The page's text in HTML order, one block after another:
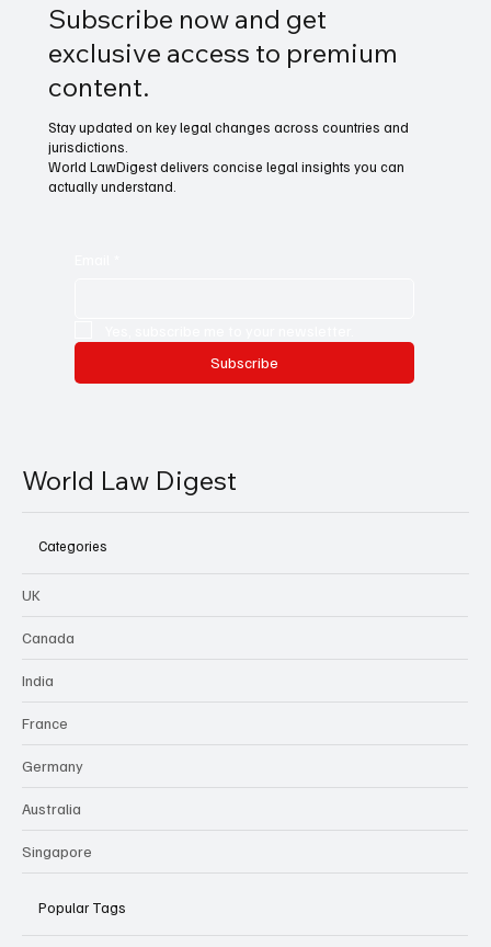
Subscribe now and get
exclusive access to premium
content.
Stay updated on key legal changes across countries and
jurisdictions.
World LawDigest delivers concise legal insights you can
actually understand.
Subscribe
World Law Digest
Categories
UK
Canada
India
France
Germany
Australia
Singapore
Popular Tags